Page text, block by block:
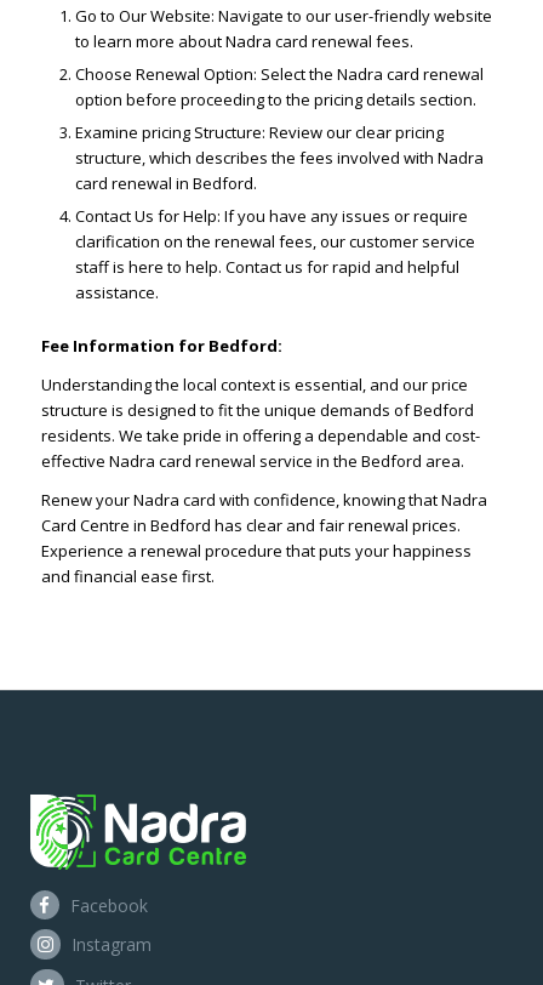
Go to Our Website: Navigate to our user-friendly website
to learn more about Nadra card renewal fees.
Choose Renewal Option: Select the Nadra card renewal
option before proceeding to the pricing details section.
Examine pricing Structure: Review our clear pricing
structure, which describes the fees involved with Nadra
card renewal in Bedford.
Contact Us for Help: If you have any issues or require
clarification on the renewal fees, our customer service
staff is here to help. Contact us for rapid and helpful
assistance.
Fee Information for Bedford:
Understanding the local context is essential, and our price
structure is designed to fit the unique demands of Bedford
residents. We take pride in offering a dependable and cost-
effective Nadra card renewal service in the Bedford area.
Renew your Nadra card with confidence, knowing that Nadra
Card Centre in Bedford has clear and fair renewal prices.
Experience a renewal procedure that puts your happiness
and financial ease first.
Facebook
Instagram